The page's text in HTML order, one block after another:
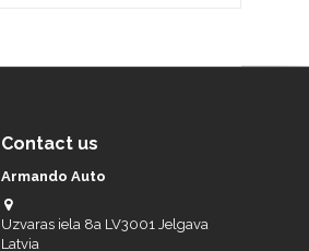
Contact us
Armando Auto
Uzvaras iela 8a LV3001 Jelgava
Latvia